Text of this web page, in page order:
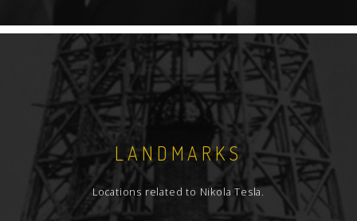
LANDMARKS
Locations related to Nikola Tesla.